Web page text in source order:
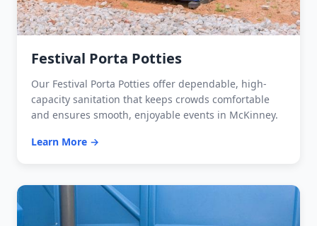
Festival Porta Potties
Our Festival Porta Potties offer dependable, high-
capacity sanitation that keeps crowds comfortable
and ensures smooth, enjoyable events in McKinney.
Learn More →